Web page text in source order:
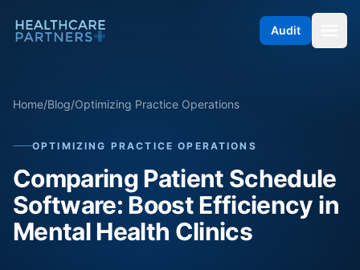
Skip to content
Audit
Home/Blog/Optimizing Practice Operations
OPTIMIZING PRACTICE OPERATIONS
Comparing Patient Schedule
Software: Boost Efficiency in
Mental Health Clinics